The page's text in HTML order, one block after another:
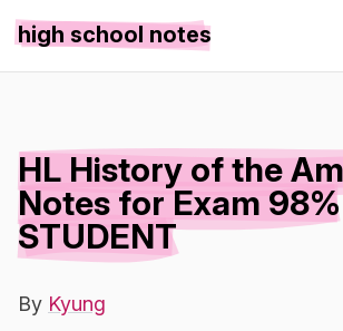
high school notes
HL History of the
Notes for Exam 98%
STUDENT
By Kyung